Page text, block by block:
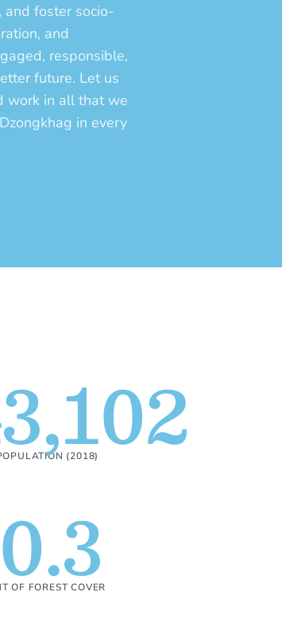
and foster socio-
and
responsible,
future. Let us
work in all that we
in every
(2018)
OF FOREST COVER